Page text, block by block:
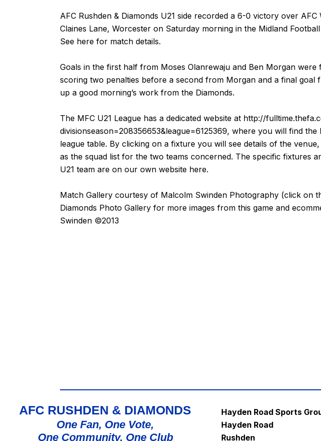
AFC Rushden & Diamonds U21 side recorded a 6-0 victory over AFC
Claines Lane, Worcester on Saturday morning in the Midland
See here for match details.
Goals in the first half from Moses Olanrewaju and Ben Morgan were
scoring two penalties before a second from Morgan and a final goal
up a good morning’s work from the Diamonds.
The MFC U21 League has a dedicated website at http://
divisionseason=208356653&league=6125369, where you will find the
league table. By clicking on a fixture you will see details of the
as the squad list for the two teams concerned. The specific fixtures
U21 team are on our own website here.
Match Gallery courtesy of Malcolm Swinden Photography (click on
Diamonds Photo Gallery for more images from this game and
Swinden ©2013
AFC RUSHDEN & DIAMONDS
One Fan, One Vote,
One Community, One Club
Hayden Road Sports
Hayden Road
Rushden